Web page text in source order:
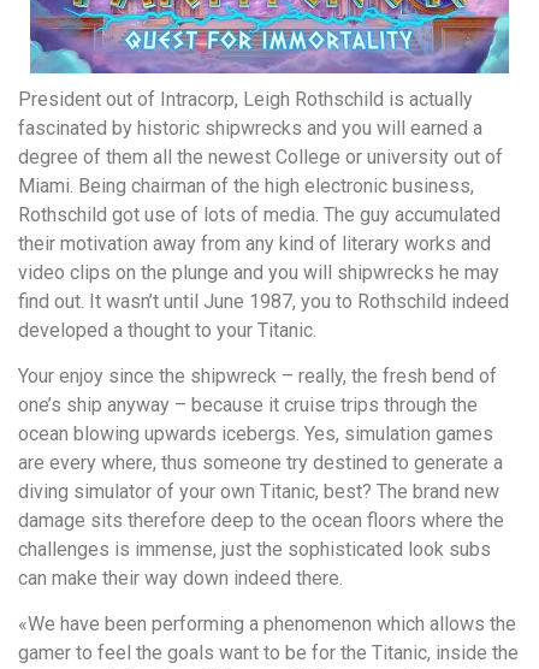
President out of Intracorp, Leigh Rothschild is actually
fascinated by historic shipwrecks and you will earned a
degree of them all the newest College or university out of
Miami. Being chairman of the high electronic business,
Rothschild got use of lots of media. The guy accumulated
their motivation away from any kind of literary works and
video clips on the plunge and you will shipwrecks he may
find out. It wasn’t until June 1987, you to Rothschild indeed
developed a thought to your Titanic.
Your enjoy since the shipwreck – really, the fresh bend of
one’s ship anyway – because it cruise trips through the
ocean blowing upwards icebergs. Yes, simulation games
are every where, thus someone try destined to generate a
diving simulator of your own Titanic, best? The brand new
damage sits therefore deep to the ocean floors where the
challenges is immense, just the sophisticated look subs
can make their way down indeed there.
«We have been performing a phenomenon which allows the
gamer to feel the goals want to be for the Titanic, inside the